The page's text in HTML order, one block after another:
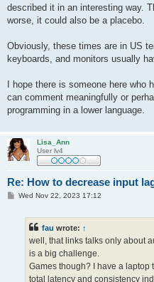
described it in an interesting way.
worse, it could also be a placebo.
Obviously, these times are in US
keyboards, and monitors usually
I hope there is someone here
can comment meaningfully or
programming in a lower language.
Lisa_Ann
User lv4
Re: How to decrease input
PWed Nov 22, 2023 17:12
fau wrote: ↑
well, that links talks only about
is a big challenge.
Games though? I have a laptop
total latency and consistency